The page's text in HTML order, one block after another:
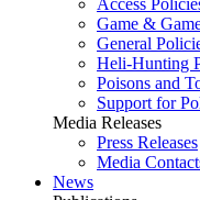
Access
Game &
General
Heli-Hunting
Poisons and
Support for
Media Releases
Press Releases
Media
News